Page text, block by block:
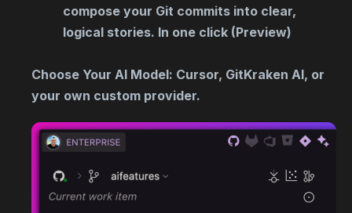
compose your Git commits into clear,
logical stories. In one click (Preview)
Choose Your AI Model: Cursor, GitKraken AI, or
your own custom provider.